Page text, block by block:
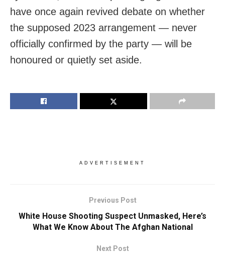
have once again revived debate on whether
the supposed 2023 arrangement — never
officially confirmed by the party — will be
honoured or quietly set aside.
ADVERTISEMENT
Previous Post
White House Shooting Suspect Unmasked, Here’s
What We Know About The Afghan National
Next Post